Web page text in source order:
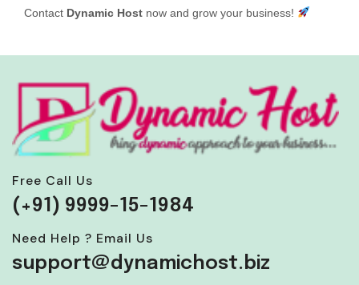
Contact Dynamic Host now and grow your business!
Free Call Us
(+91) 9999-15-1984
Need Help ? Email Us
support@dynamichost.biz